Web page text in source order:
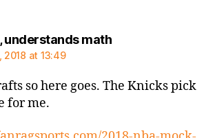
understands mathsays:
2018 at 13:49
so here goes. The Knicks pick
for me.